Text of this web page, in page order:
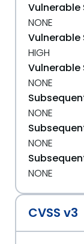
NONE
HIGH
NONE
NONE
NONE
NONE
CVSS v3